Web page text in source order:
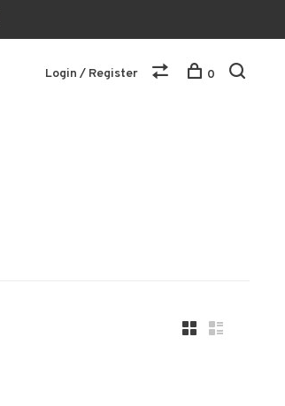
Login / Register 0